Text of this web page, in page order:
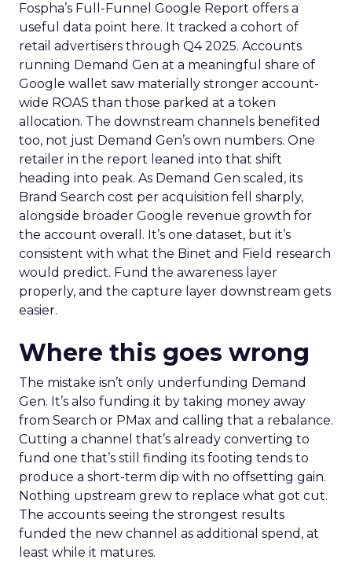
Fospha’s Full-Funnel Google Report offers a
useful data point here. It tracked a cohort of
retail advertisers through Q4 2025. Accounts
running Demand Gen at a meaningful share of
Google wallet saw materially stronger account-
wide ROAS than those parked at a token
allocation. The downstream channels benefited
too, not just Demand Gen’s own numbers. One
retailer in the report leaned into that shift
heading into peak. As Demand Gen scaled, its
Brand Search cost per acquisition fell sharply,
alongside broader Google revenue growth for
the account overall. It’s one dataset, but it’s
consistent with what the Binet and Field research
would predict. Fund the awareness layer
properly, and the capture layer downstream gets
easier.
Where this goes wrong
The mistake isn’t only underfunding Demand
Gen. It’s also funding it by taking money away
from Search or PMax and calling that a rebalance.
Cutting a channel that’s already converting to
fund one that’s still finding its footing tends to
produce a short-term dip with no offsetting gain.
Nothing upstream grew to replace what got cut.
The accounts seeing the strongest results
funded the new channel as additional spend, at
least while it matures.